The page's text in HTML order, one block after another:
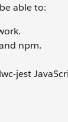
able to:
npm.
jest